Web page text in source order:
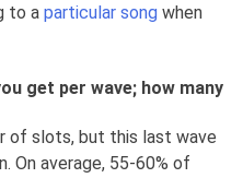
to a particular song when
get per wave; how many
of slots, but this last wave
On average, 55-60% of